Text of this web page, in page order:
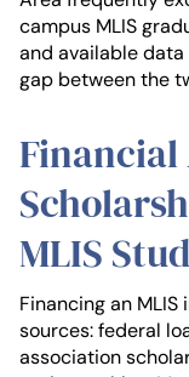
campus MLIS
and available
gap between the
Financial
MLIS
Financing an
sources: federal
association